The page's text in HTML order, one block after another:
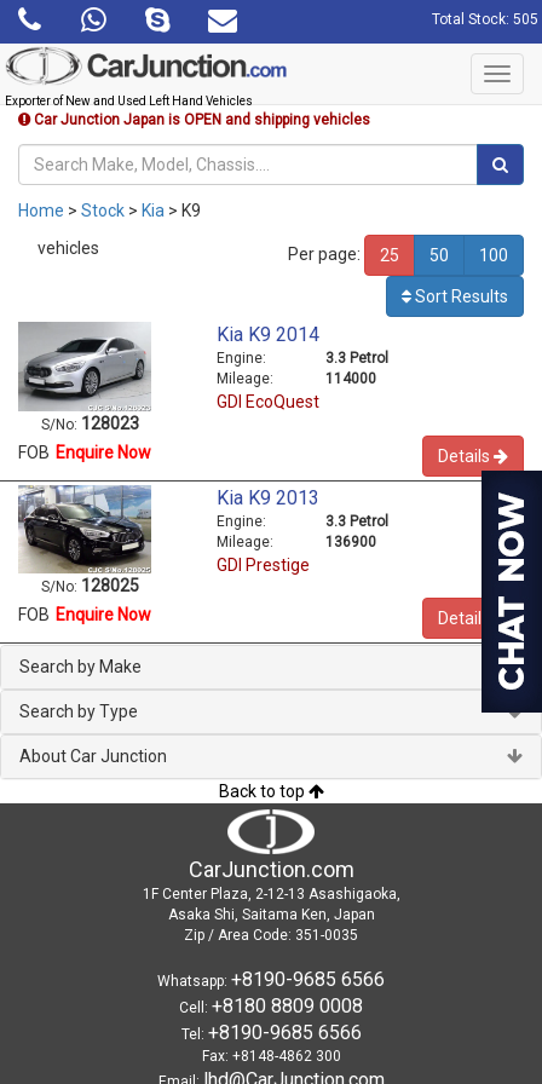
Total Stock: 505
Exporter of New and Used Left Hand Vehicles
Car Junction Japan is OPEN and shipping vehicles
Home > Stock > Kia > K9
vehicles
Per page: 25 50 100
Sort Results
S/No: 128023
Kia K9 2014
Engine:
3.3 Petrol
Mileage:
114000
GDI EcoQuest
FOB Enquire Now Details
S/No: 128025
Kia K9 2013
Engine:
3.3 Petrol
Mileage:
136900
GDI Prestige
FOB Enquire Now Details
Search by Make
Search by Type
About Car Junction
Back to top
CarJunction.com
1F Center Plaza, 2-12-13 Asashigaoka,
Asaka Shi, Saitama Ken, Japan
Zip / Area Code: 351-0035
Whatsapp: +8190-9685 6566
Cell: +8180 8809 0008
Tel: +8190-9685 6566
Fax: +8148-4862 300